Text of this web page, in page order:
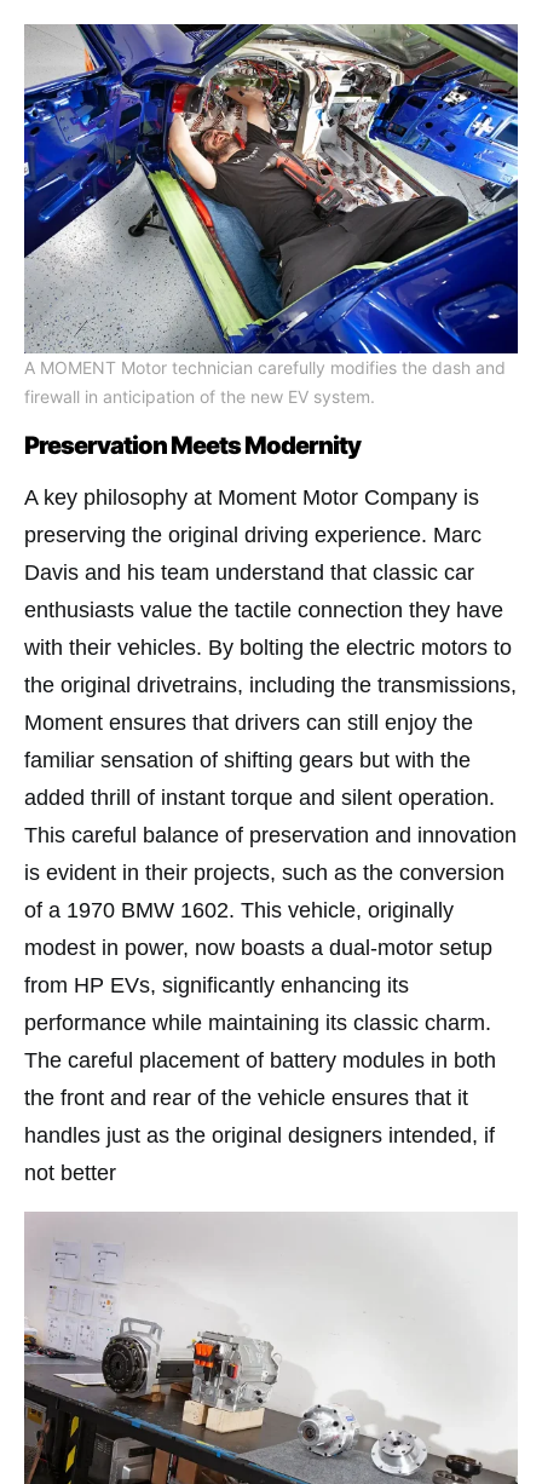
A MOMENT Motor technician carefully modifies the dash and
firewall in anticipation of the new EV system.
Preservation Meets Modernity
A key philosophy at Moment Motor Company is
preserving the original driving experience. Marc
Davis and his team understand that classic car
enthusiasts value the tactile connection they have
with their vehicles. By bolting the electric motors to
the original drivetrains, including the transmissions,
Moment ensures that drivers can still enjoy the
familiar sensation of shifting gears but with the
added thrill of instant torque and silent operation.
This careful balance of preservation and innovation
is evident in their projects, such as the conversion
of a 1970 BMW 1602. This vehicle, originally
modest in power, now boasts a dual-motor setup
from HP EVs, significantly enhancing its
performance while maintaining its classic charm.
The careful placement of battery modules in both
the front and rear of the vehicle ensures that it
handles just as the original designers intended, if
not better​